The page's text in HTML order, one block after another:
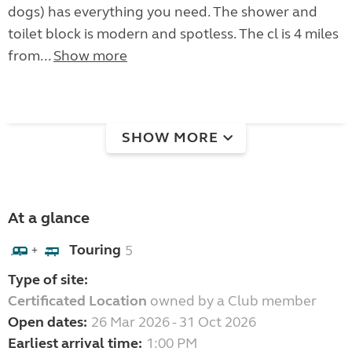
dogs) has everything you need. The shower and
toilet block is modern and spotless. The cl is 4 miles
from... Show more
SHOW MORE
At a glance
+ Touring 5
Type of site:
Certificated Location owned by a Club member
Open dates: 26 Mar 2026 - 31 Oct 2026
Earliest arrival time: 1:00 PM